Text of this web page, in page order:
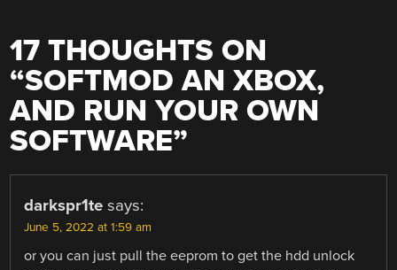
17 THOUGHTS ON
“SOFTMOD AN XBOX,
AND RUN YOUR OWN
SOFTWARE”
darkspr1te says:
June 5, 2022 at 1:59 am
or you can just pull the eeprom to get the hdd unlock